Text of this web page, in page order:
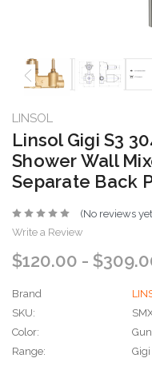
LINSOL
Linsol Gigi S3
Shower Wall
Separate Back
(No reviews
Write a Review
$120.00 -
Brand
SKU:
Color:
Range:
Gigi